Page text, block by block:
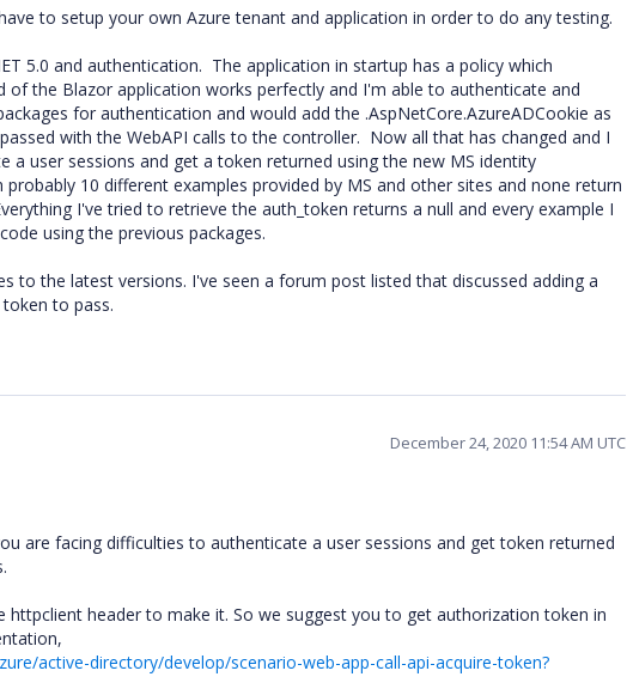
to setup your own Azure tenant and application in order to do any testing.
5.0 and authentication. The application in startup has a policy which
the Blazor application works perfectly and I'm able to authenticate and
for authentication and would add the .AspNetCore.AzureADCookie as
with the WebAPI calls to the controller. Now all that has changed and I
user sessions and get a token returned using the new MS identity
10 different examples provided by MS and other sites and none return
I've tried to retrieve the auth_token returns a null and every example I
using the previous packages.
to the latest versions. I've seen a forum post listed that discussed adding a
to pass.
December 24, 2020 11:54 AM UTC
are facing difficulties to authenticate a user sessions and get token returned
header to make it. So we suggest you to get authorization token in
active-directory/develop/scenario-web-app-call-api-acquire-token?